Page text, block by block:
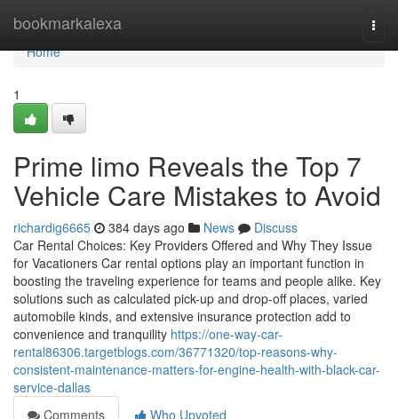
bookmarkalexa
Home
Home
1
Prime limo Reveals the Top 7
Vehicle Care Mistakes to Avoid
richardig6665 384 days ago News
Discuss
Car Rental Choices: Key Providers Offered and Why They Issue
for Vacationers Car rental options play an important function in
boosting the traveling experience for teams and people alike. Key
solutions such as calculated pick-up and drop-off places, varied
automobile kinds, and extensive insurance protection add to
convenience and tranquility https://one-way-car-
rental86306.targetblogs.com/36771320/top-reasons-why-
consistent-maintenance-matters-for-engine-health-with-black-car-
service-dallas
Comments
Who Upvoted